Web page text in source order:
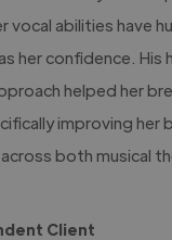
vocal abilities have
her confidence. His
helped her
improving her
both musical
Client